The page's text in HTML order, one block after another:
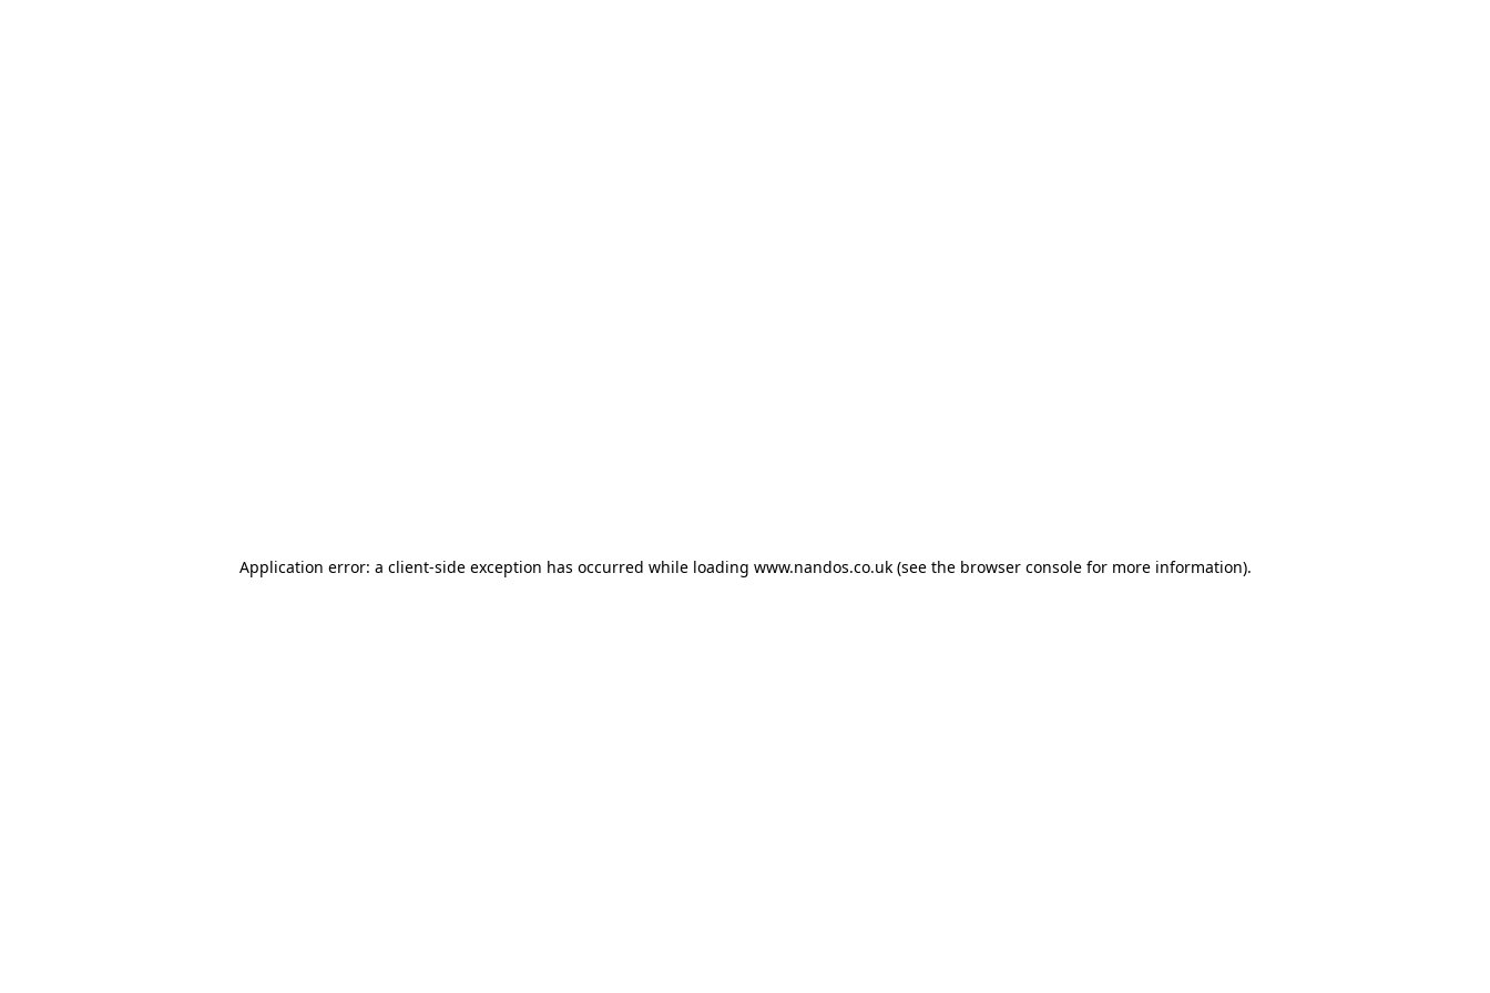
Application error: a client-side exception has occurred while loading www.nandos.co.uk(see the browser consolefor more information).